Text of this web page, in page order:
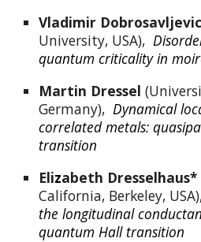
Vladimir
University, USA),
quantum criticality in
Martin Dressel
Germany), Dynamical
correlated metals:
transition
Elizabeth Dresselhaus*
California, Berkeley,
the longitudinal
quantum Hall transition